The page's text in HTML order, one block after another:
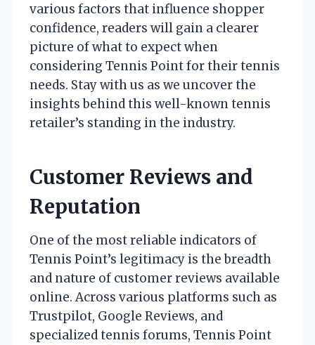
various factors that influence shopper
confidence, readers will gain a clearer
picture of what to expect when
considering Tennis Point for their tennis
needs. Stay with us as we uncover the
insights behind this well-known tennis
retailer’s standing in the industry.
Customer Reviews and
Reputation
One of the most reliable indicators of
Tennis Point’s legitimacy is the breadth
and nature of customer reviews available
online. Across various platforms such as
Trustpilot, Google Reviews, and
specialized tennis forums, Tennis Point